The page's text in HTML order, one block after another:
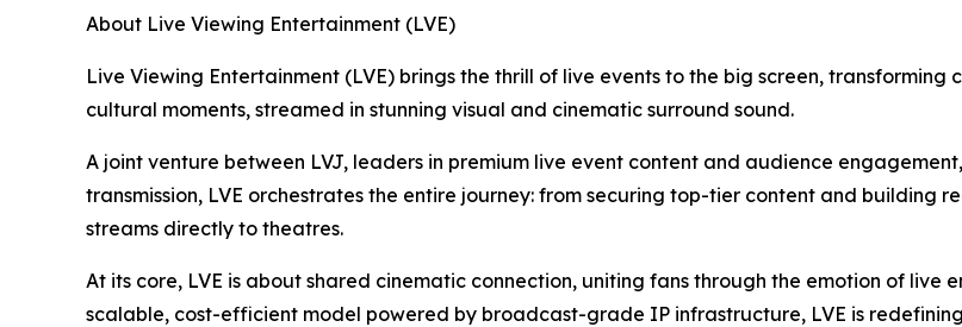
About Live Viewing Entertainment (LVE)
Live Viewing Entertainment (LVE) brings the thrill of live events to the big screen,
cultural moments, streamed in stunning visual and cinematic surround sound.
A joint venture between LVJ, leaders in premium live event content and audience
transmission, LVE orchestrates the entire journey: from securing top-tier content and
streams directly to theatres.
At its core, LVE is about shared cinematic connection, uniting fans through the emotion of
scalable, cost-efficient model powered by broadcast-grade IP infrastructure, LVE is